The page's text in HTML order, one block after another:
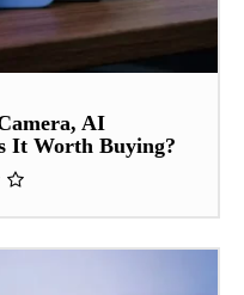
AI
It Worth Buying?